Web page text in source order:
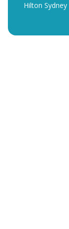
Hilton Sydney